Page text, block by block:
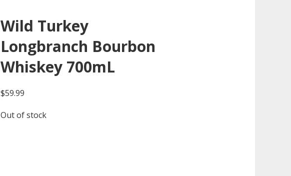
Wild Turkey
Longbranch Bourbon
Whiskey 700mL
$59.99
Out of stock